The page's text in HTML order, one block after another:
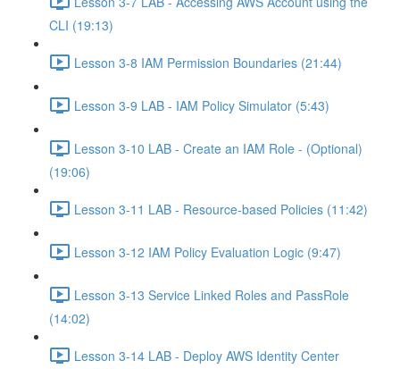
CLI (19:13)
Lesson 3-8 IAM Permission Boundaries (21:44)
Lesson 3-9 LAB - IAM Policy Simulator (5:43)
Lesson 3-10 LAB - Create an IAM Role - (Optional)
(19:06)
Lesson 3-11 LAB - Resource-based Policies (11:42)
Lesson 3-12 IAM Policy Evaluation Logic (9:47)
Lesson 3-13 Service Linked Roles and PassRole
(14:02)
Lesson 3-14 LAB - Deploy AWS Identity Center